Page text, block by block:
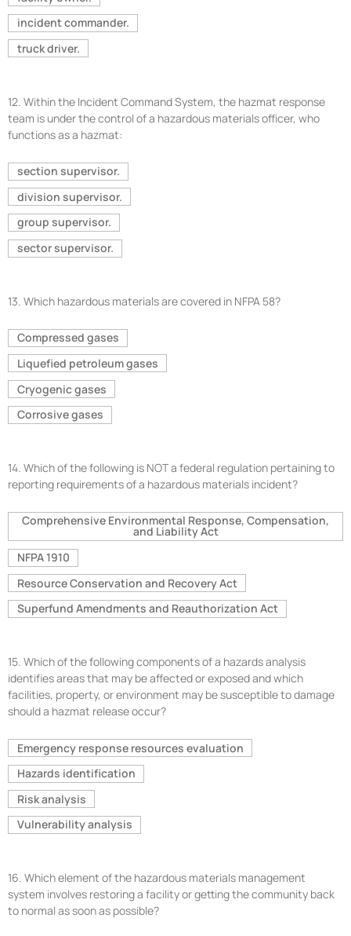
incident commander.
truck driver.
12. Within the Incident Command System, the hazmat response
team is under the control of a hazardous materials officer, who
functions as a hazmat:
section supervisor.
division supervisor.
group supervisor.
sector supervisor.
13. Which hazardous materials are covered in NFPA 58?
Compressed gases
Liquefied petroleum gases
Cryogenic gases
Corrosive gases
14. Which of the following is NOT a federal regulation pertaining to
reporting requirements of a hazardous materials incident?
Comprehensive Environmental Response, Compensation,
and Liability Act
NFPA 1910
Resource Conservation and Recovery Act
Superfund Amendments and Reauthorization Act
15. Which of the following components of a hazards analysis
identifies areas that may be affected or exposed and which
facilities, property, or environment may be susceptible to damage
should a hazmat release occur?
Emergency response resources evaluation
Hazards identification
Risk analysis
Vulnerability analysis
16. Which element of the hazardous materials management
system involves restoring a facility or getting the community back
to normal as soon as possible?